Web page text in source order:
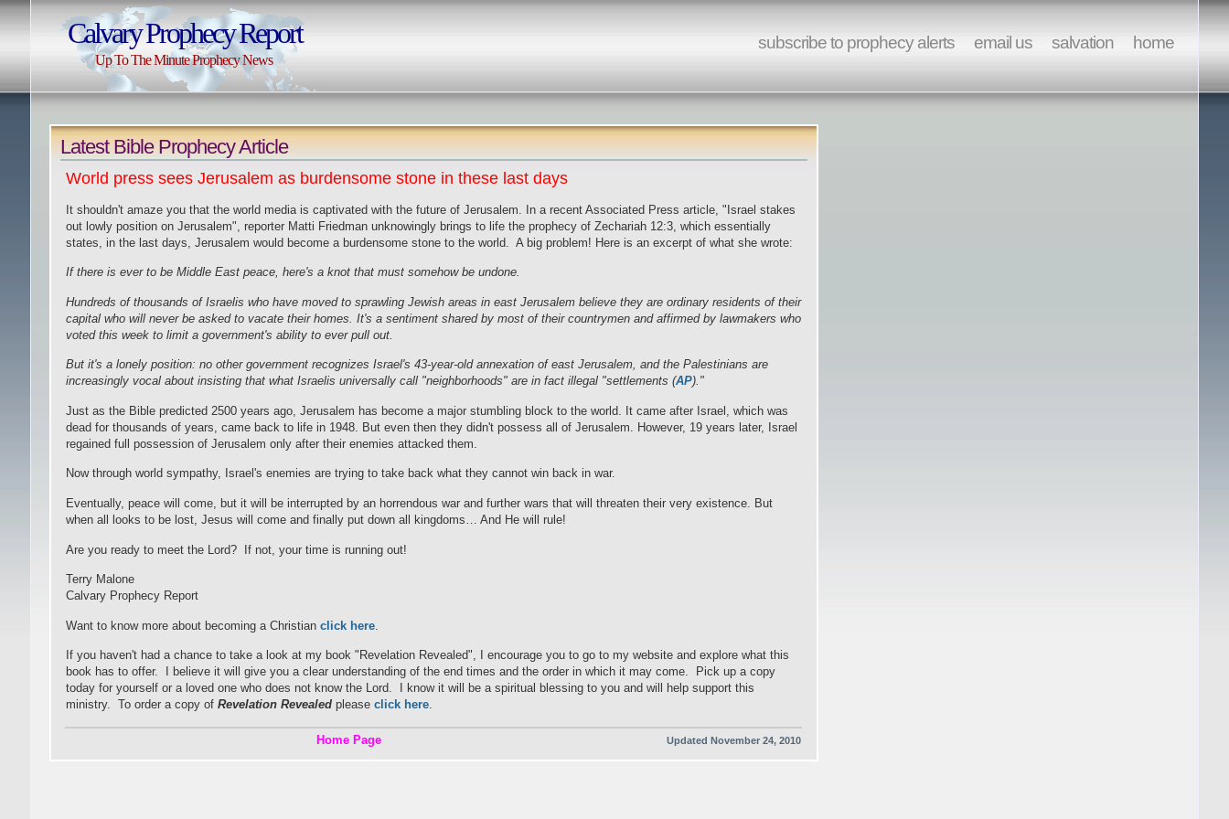
Calvary Prophecy Report
Up To The Minute Prophecy News
subscribe to prophecy alerts email us salvation home
Latest Bible Prophecy Article
World press sees Jerusalem as burdensome stone in these last days
It shouldn't amaze you that the world media is captivated with the future of Jerusalem. In a recent Associated Press article, "Israel stakes
out lowly position on Jerusalem", reporter Matti Friedman unknowingly brings to life the prophecy of Zechariah 12:3, which essentially
states, in the last days, Jerusalem would become a burdensome stone to the world. A big problem! Here is an excerpt of what she wrote:
If there is ever to be Middle East peace, here's a knot that must somehow be undone.
Hundreds of thousands of Israelis who have moved to sprawling Jewish areas in east Jerusalembelieve they are ordinary residents of their
capital who will never be asked to vacate their homes. It's a sentiment shared by most of their countrymen and affirmed by lawmakers who
voted this week to limit a government's abilityto ever pull out.
But it's a lonely position: no other government recognizes Israel's 43-year-old annexation of east Jerusalem, and the Palestinians are
increasingly vocal about insisting that what Israelis universally call "neighborhoods" are in fact illegal "settlements (AP)."
Just as the Bible predicted 2500 years ago, Jerusalem has become a major stumbling block to the world. It came after Israel, which was
dead for thousands of years, came back to life in 1948. But even then they didn't possess all of Jerusalem. However, 19 years later, Israel
regained full possession of Jerusalem only after their enemies attacked them.
Now through world sympathy, Israel's enemies are trying to take back what they cannot win back in war.
Eventually, peace will come, but it will be interrupted by an horrendous war and further wars that will threaten their very existence. But
when all looks to be lost, Jesus will come and finally put down all kingdoms… And He will rule!
Are you ready to meet the Lord? If not, your time is running out!
Terry Malone
Calvary Prophecy Report
Want to know more about becoming a Christian click here.
If you haven't had a chance to take a look at my book "Revelation Revealed", I encourage you to go to my website and explore what this
book has to offer. I believe it will give you a clear understanding of the end times and the order in which it may come. Pick up a copy
today for yourself or a loved one who does not know the Lord. I know it will be a spiritual blessing to you and will help support this
ministry. To order a copy of Revelation Revealedplease click here.
Home Page Updated November 24, 2010